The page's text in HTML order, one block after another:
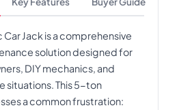
Car Jack is a comprehensive
solution designed for
DIY mechanics, and
situations. This 5-ton
a common frustration: